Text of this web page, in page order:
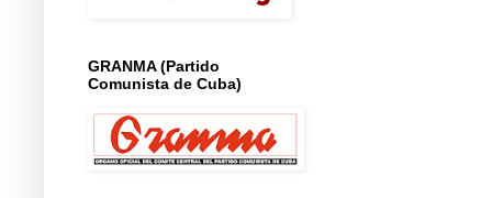
GRANMA (Partido
Comunista de Cuba)